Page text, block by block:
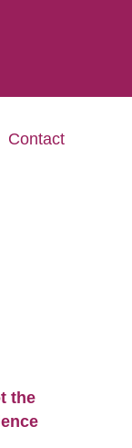
Contact
the